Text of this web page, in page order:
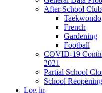
After School
Taekwondo
French
Gardening
Football
COVID-19
2021
Partial School
School
Log in